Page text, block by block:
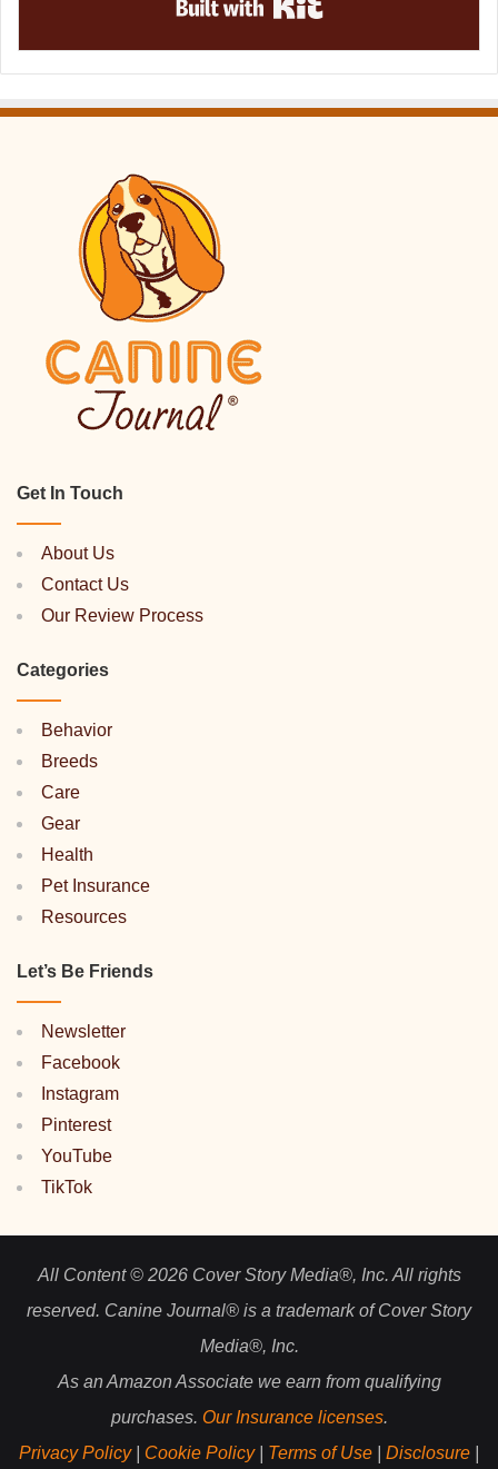
Get In Touch
About Us
Contact Us
Our Review Process
Categories
Behavior
Breeds
Care
Gear
Health
Pet Insurance
Resources
Let’s Be Friends
Newsletter
Facebook
Instagram
Pinterest
YouTube
TikTok
All Content © 2026 Cover Story Media®, Inc. All rights
reserved. Canine Journal® is a trademark of Cover Story
Media®, Inc.
As an Amazon Associate we earn from qualifying
purchases. Our Insurance licenses.
Privacy Policy| Cookie Policy| Terms of Use Disclosure